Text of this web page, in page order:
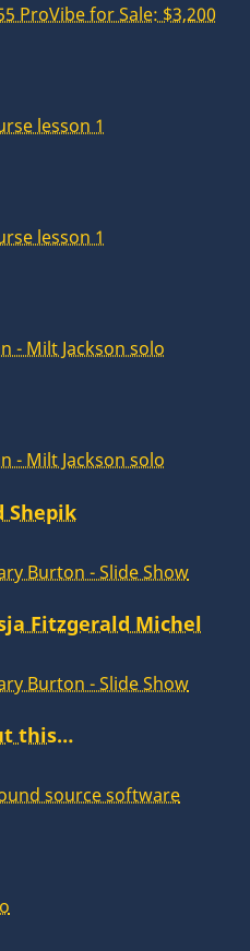
ProVibe for Sale: $3,200
lesson 1
lesson 1
- Milt Jackson solo
- Milt Jackson solo
Shepik
Burton - Slide Show
Fitzgerald Michel
Burton - Slide Show
this…
source software